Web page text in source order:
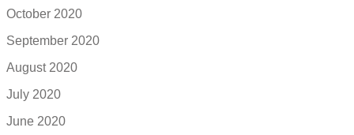
October 2020
September 2020
August 2020
July 2020
June 2020